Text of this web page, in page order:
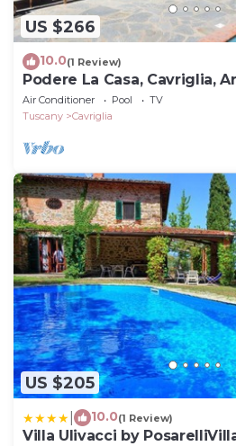
US $266
10.0(1 Review)
Podere La Casa, Cavriglia,
Air Conditioner Pool
TV
Tuscany
Cavriglia
US $205
10.0(1 Review)
Villa Ulivacci by